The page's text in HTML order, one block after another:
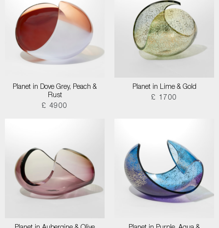
Planet in Dove Grey, Peach &
Rust
£ 4900
Planet in Lime & Gold
£ 1700